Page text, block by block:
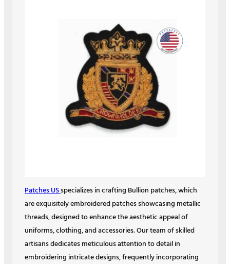
Patches USspecializes in crafting Bullion patches, which
are exquisitely embroidered patches showcasing metallic
threads, designed to enhance the aesthetic appeal of
uniforms, clothing, and accessories. Our team of skilled
artisans dedicates meticulous attention to detail in
embroidering intricate designs, frequently incorporating